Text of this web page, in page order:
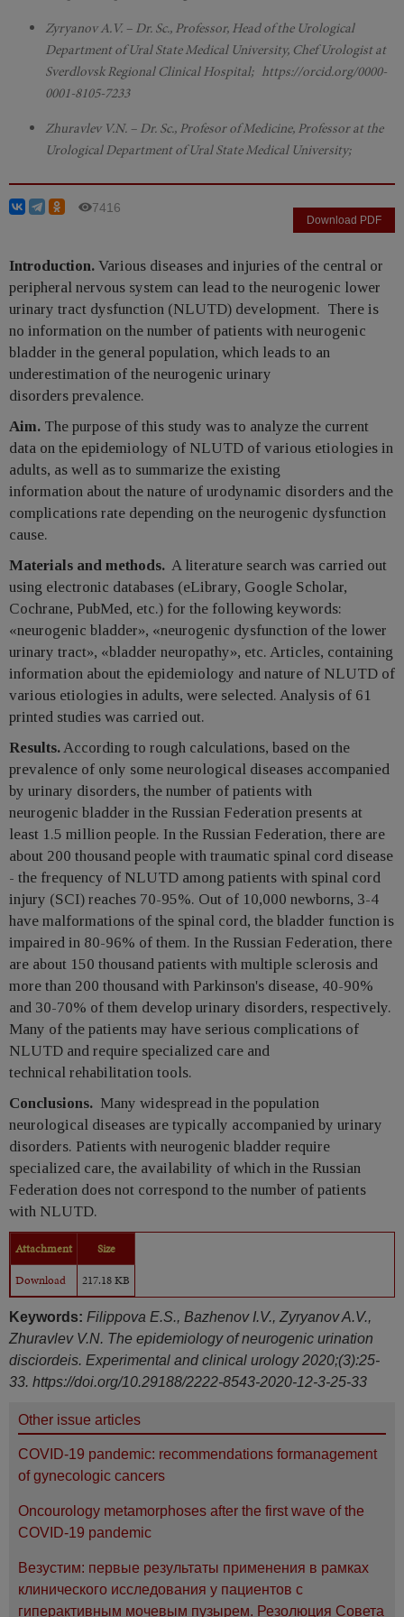
Zyryanov A.V. – Dr. Sc., Professor, Head of the Urological
Department of Ural State Medical University, Chef Urologist at
Sverdlovsk Regional Clinical Hospital; https://orcid.org/0000-
0001-8105-7233
Zhuravlev V.N. – Dr. Sc., Profesor of Medicine, Professor at the
Urological Department of Ural State Medical University;
7416
Download PDF
Introduction. Various diseases and injuries of the central or
peripheral nervous system can lead to the neurogenic lower
urinary tract dysfunction (NLUTD) development. There is
no information on the number of patients with neurogenic
bladder in the general population, which leads to an
underestimation of the neurogenic urinary
disorders prevalence.
Aim. The purpose of this study was to analyze the current
data on the epidemiology of NLUTD of various etiologies in
adults, as well as to summarize the existing
information about the nature of urodynamic disorders and the
complications rate depending on the neurogenic dysfunction
cause.
Materials and methods. A literature search was carried out
using electronic databases (eLibrary, Google Scholar,
Cochrane, PubMed, etc.) for the following keywords:
«neurogenic bladder», «neurogenic dysfunction of the lower
urinary tract», «bladder neuropathy», etc. Articles, containing
information about the epidemiology and nature of NLUTD of
various etiologies in adults, were selected. Analysis of 61
printed studies was carried out.
Results. According to rough calculations, based on the
prevalence of only some neurological diseases accompanied
by urinary disorders, the number of patients with
neurogenic bladder in the Russian Federation presents at
least 1.5 million people. In the Russian Federation, there are
about 200 thousand people with traumatic spinal cord disease
- the frequency of NLUTD among patients with spinal cord
injury (SCI) reaches 70-95%. Out of 10,000 newborns, 3-4
have malformations of the spinal cord, the bladder function is
impaired in 80-96% of them. In the Russian Federation, there
are about 150 thousand patients with multiple sclerosis and
more than 200 thousand with Parkinson's disease, 40-90%
and 30-70% of them develop urinary disorders, respectively.
Many of the patients may have serious complications of
NLUTD and require specialized care and
technical rehabilitation tools.
Conclusions. Many widespread in the population
neurological diseases are typically accompanied by urinary
disorders. Patients with neurogenic bladder require
specialized care, the availability of which in the Russian
Federation does not correspond to the number of patients
with NLUTD.
Attachment
Size
Download
217.18 KB
Keywords: Filippova E.S., Bazhenov I.V., Zyryanov A.V.,
Zhuravlev V.N. The epidemiology of neurogenic urination
disciordeis. Experimental and clinical urology 2020;(3):25-
33. https://doi.org/10.29188/2222-8543-2020-12-3-25-33
Other issue articles
COVID-19 pandemic: recommendations formanagement
of gynecologic cancers
Oncourology metamorphoses after the first wave of the
COVID-19 pandemic
Везустим: первые результаты применения в рамках
клинического исследования у пациентов с
гиперактивным мочевым пузырем. Резолюция Совета